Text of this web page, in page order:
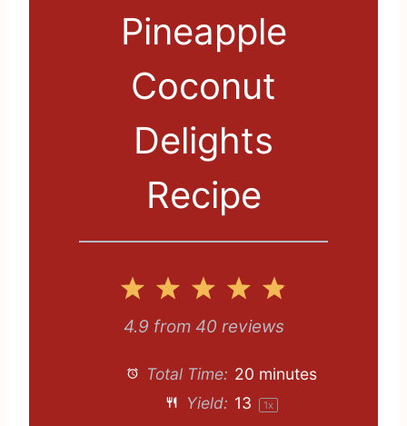
Pineapple
Coconut
Delights
Recipe
5
t
4
S
t
a
3
S
t
a
2
S
t
a
1
S
t
4.9 from 40 reviews
Total Time: 20 minutes
Yield: 13 1x